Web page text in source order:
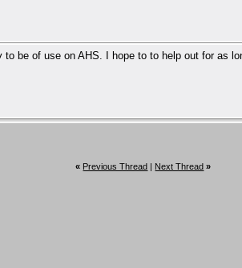
be of use on AHS. I hope to to help out for as
« Previous Thread | Next Thread »